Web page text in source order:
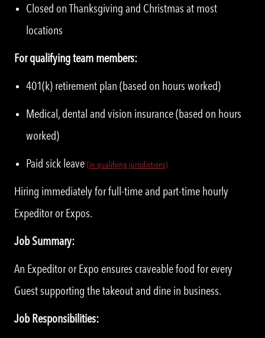
Closed on Thanksgiving and Christmas at most
locations
For qualifying team members:
401(k) retirement plan (based on hours worked)
Medical, dental and vision insurance (based on hours
worked)
Paid sick leave (in qualifying jurisdictions)
Hiring immediately for full-time and part-time hourly
Expeditor or Expos.
Job Summary:
An Expeditor or Expo ensures craveable food for every
Guest supporting the takeout and dine in business.
Job Responsibilities: